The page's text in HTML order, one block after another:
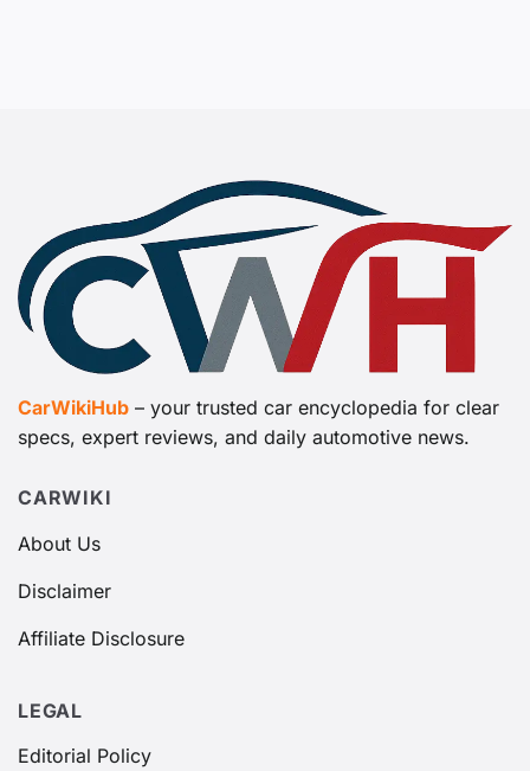
CarWikiHub – your trusted car encyclopedia for clear
specs, expert reviews, and daily automotive news.
CARWIKI
About Us
Disclaimer
Affiliate Disclosure
LEGAL
Editorial Policy